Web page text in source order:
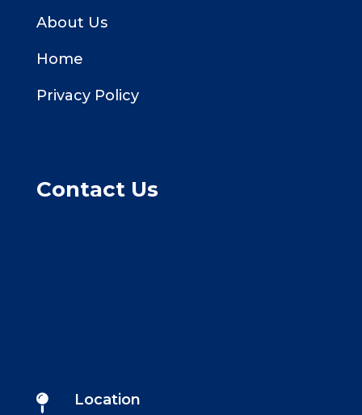
About Us
Home
Privacy Policy
Contact Us
 Location